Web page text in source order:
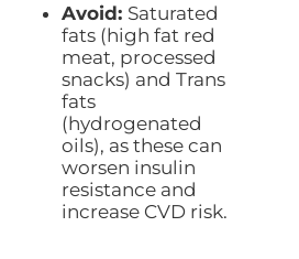
Avoid: Saturated
fats (high fat red
meat, processed
snacks) and Trans
fats
(hydrogenated
oils), as these can
worsen insulin
resistance and
increase CVD risk.